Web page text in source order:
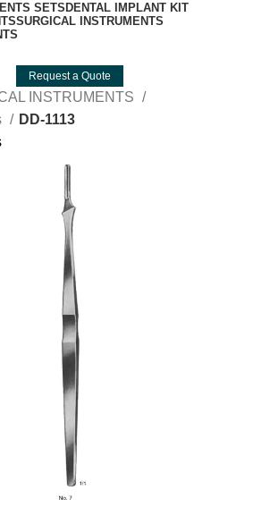
SETS DENTAL IMPLANT KIT
SURGICAL INSTRUMENTS
Request a Quote
INSTRUMENTS
DD-1113